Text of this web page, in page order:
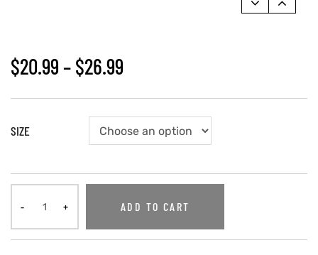
$20.99–$26.99
SIZE
ADD TO CART